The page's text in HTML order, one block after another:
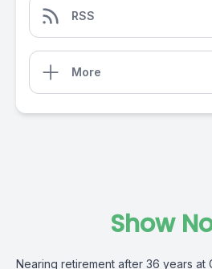
RSS
More
Show
Nearing retirement after 36 years at